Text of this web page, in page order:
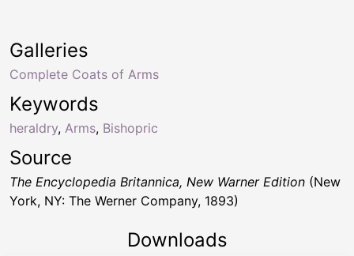
Keywords
heraldry, Arms, Bishopric
Galleries
Complete Coats of Arms
Source
The Encyclopedia Britannica, New Warner Edition (New
York, NY: The Werner Company, 1893)
Downloads